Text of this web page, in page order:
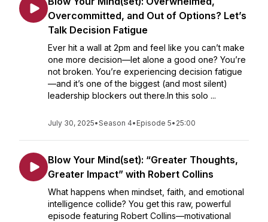
Overcommitted, and Out of Options? Let’s
Talk Decision Fatigue
Ever hit a wall at 2pm and feel like you can’t make
one more decision—let alone a good one? You’re
not broken. You’re experiencing decision fatigue
—and it’s one of the biggest (and most silent)
leadership blockers out there.In this solo ...
July 30, 2025•Season 4• Episode 5• 25:00
Blow Your Mind(set): “Greater Thoughts,
Greater Impact” with Robert Collins
What happens when mindset, faith, and emotional
intelligence collide? You get this raw, powerful
episode featuring Robert Collins—motivational